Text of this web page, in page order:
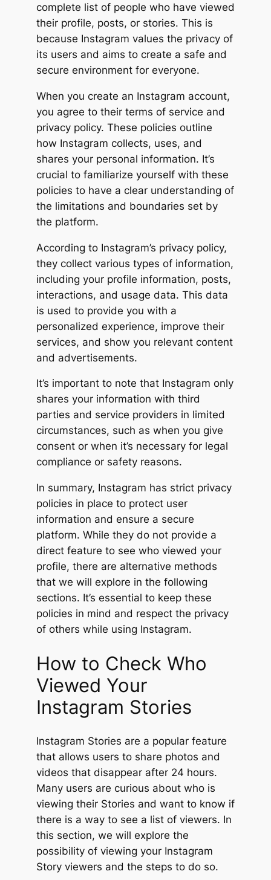
complete list of people who have viewed
their profile, posts, or stories. This is
because Instagram values the privacy of
its users and aims to create a safe and
secure environment for everyone.
When you create an Instagram account,
you agree to their terms of service and
privacy policy. These policies outline
how Instagram collects, uses, and
shares your personal information. It’s
crucial to familiarize yourself with these
policies to have a clear understanding of
the limitations and boundaries set by
the platform.
According to Instagram’s privacy policy,
they collect various types of information,
including your profile information, posts,
interactions, and usage data. This data
is used to provide you with a
personalized experience, improve their
services, and show you relevant content
and advertisements.
It’s important to note that Instagram only
shares your information with third
parties and service providers in limited
circumstances, such as when you give
consent or when it’s necessary for legal
compliance or safety reasons.
In summary, Instagram has strict privacy
policies in place to protect user
information and ensure a secure
platform. While they do not provide a
direct feature to see who viewed your
profile, there are alternative methods
that we will explore in the following
sections. It’s essential to keep these
policies in mind and respect the privacy
of others while using Instagram.
How to Check Who
Viewed Your
Instagram Stories
Instagram Stories are a popular feature
that allows users to share photos and
videos that disappear after 24 hours.
Many users are curious about who is
viewing their Stories and want to know if
there is a way to see a list of viewers. In
this section, we will explore the
possibility of viewing your Instagram
Story viewers and the steps to do so.